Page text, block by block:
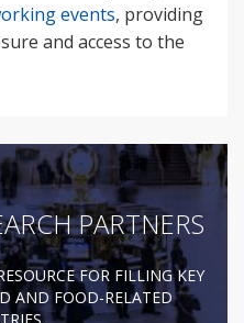
events, providing
and access to the
PARTNERS
FOR FILLING KEY
AND FOOD-RELATED